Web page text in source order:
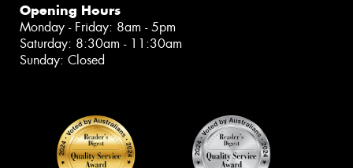
Opening Hours
Monday - Friday: 8am - 5pm
Saturday: 8:30am - 11:30am
Sunday: Closed